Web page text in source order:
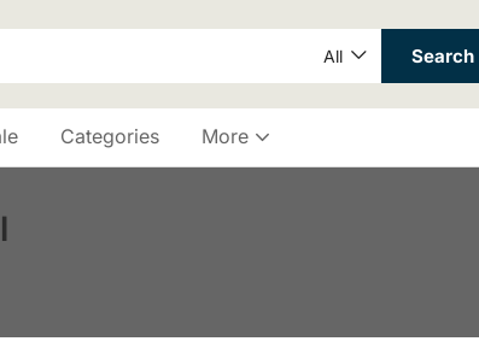
All Search
Categories More